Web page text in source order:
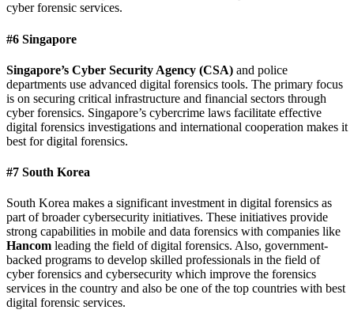
cyber forensic services.
#6 Singapore
Singapore’s Cyber Security Agency (CSA) and police
departments use advanced digital forensics tools. The primary focus
is on securing critical infrastructure and financial sectors through
cyber forensics. Singapore’s cybercrime laws facilitate effective
digital forensics investigations and international cooperation makes it
best for digital forensics.
#7 South Korea
South Korea makes a significant investment in digital forensics as
part of broader cybersecurity initiatives. These initiatives provide
strong capabilities in mobile and data forensics with companies like
Hancom leading the field of digital forensics. Also, government-
backed programs to develop skilled professionals in the field of
cyber forensics and cybersecurity which improve the forensics
services in the country and also be one of the top countries with best
digital forensic services.